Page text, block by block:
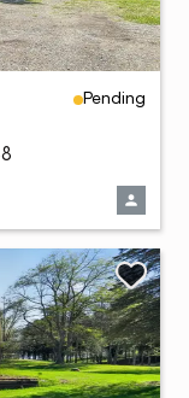
Pending